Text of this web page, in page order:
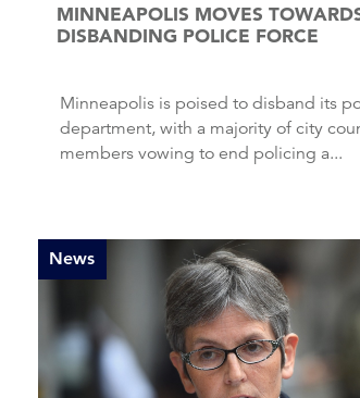
MINNEAPOLIS MOVES
DISBANDING POLICE FORCE
Minneapolis is poised to disband its police
department, with a majority of city
members vowing to end policing a...
News